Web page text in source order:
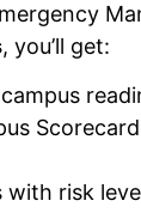
, you’ll get:
with risk